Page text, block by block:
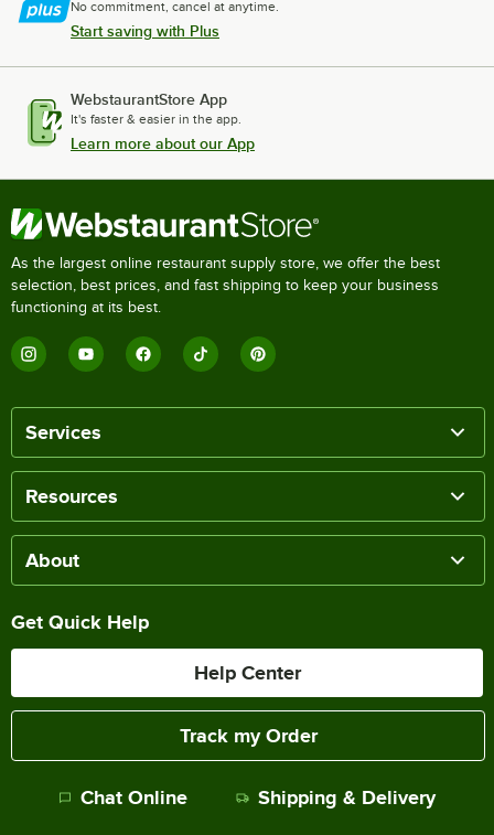
No commitment, cancel at anytime.
Start saving with Plus
WebstaurantStore App
It's faster & easier in the app.
Learn more about our App
As the largest online restaurant supply store, we offer the best
selection, best prices, and fast shipping to keep your business
functioning at its best.
Services
Resources
About
Get Quick Help
Help Center
Track my Order
Chat Online Shipping & Delivery